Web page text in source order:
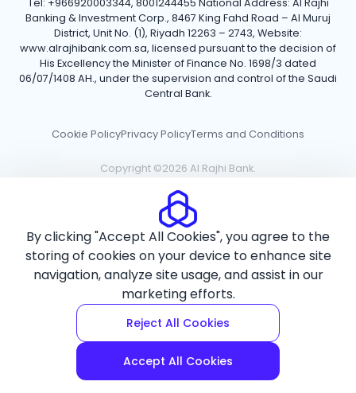
Banking & Investment Corp., 8467 King Fahd Road – Al Muruj
District, Unit No. (1), Riyadh 12263 – 2743, Website:
www.alrajhibank.com.sa, licensed pursuant to the decision of
His Excellency the Minister of Finance No. 1698/3 dated
06/07/1408 AH., under the supervision and control of the Saudi
Central Bank.
Copyright ©2026 Al Rajhi Bank.
Cookie PolicyPrivacy PolicyTerms and Conditions
By clicking "Accept All Cookies", you agree to the
storing of cookies on your device to enhance site
navigation, analyze site usage, and assist in our
marketing efforts.
Reject All Cookies
Accept All Cookies